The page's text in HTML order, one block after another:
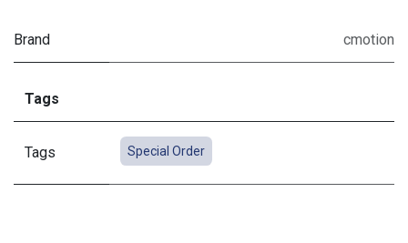
Brand cmotion
Tags
Tags Special Order